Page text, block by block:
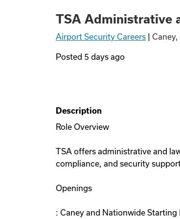
TSA Administrative
Airport Security Careers
Posted 5 days ago
Description
Role Overview
TSA offers administrative and
compliance, and security
Openings
: Caney and Nationwide Starting